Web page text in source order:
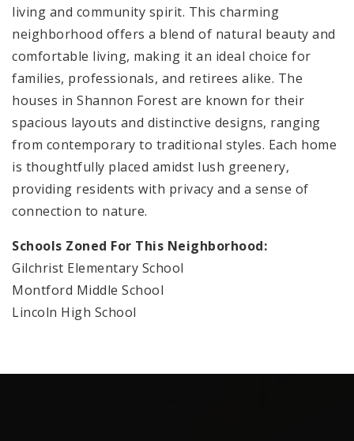
living and community spirit. This charming
neighborhood offers a blend of natural beauty and
comfortable living, making it an ideal choice for
families, professionals, and retirees alike. The
houses in Shannon Forest are known for their
spacious layouts and distinctive designs, ranging
from contemporary to traditional styles. Each home
is thoughtfully placed amidst lush greenery,
providing residents with privacy and a sense of
connection to nature.
Schools Zoned For This Neighborhood:
Gilchrist Elementary School
Montford Middle School
Lincoln High School